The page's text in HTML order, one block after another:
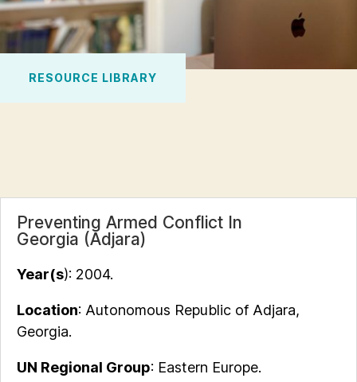
RESOURCE LIBRARY
Preventing Armed Conflict In
Georgia (Adjara)
Year(s): 2004.
Location: Autonomous Republic of Adjara,
Georgia.
UN Regional Group: Eastern Europe.